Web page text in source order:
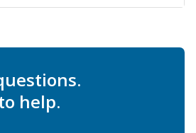
help.